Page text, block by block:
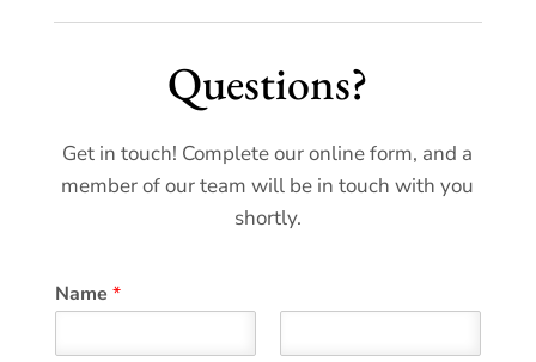
Questions?
Get in touch! Complete our online form, and a
member of our team will be in touch with you
shortly.
Name *